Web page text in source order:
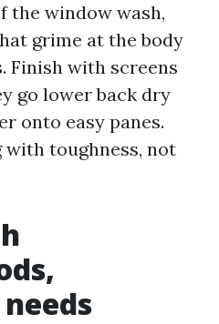
the window wash,
grime at the body
Finish with screens
go lower back dry
onto easy panes.
toughness, not